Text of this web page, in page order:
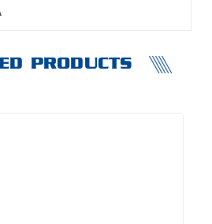
PRODUCTS